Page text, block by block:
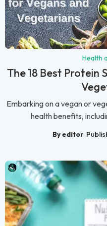
Health
The 18 Best Protein
Embarking on a vegan or
health benefits,
By editor